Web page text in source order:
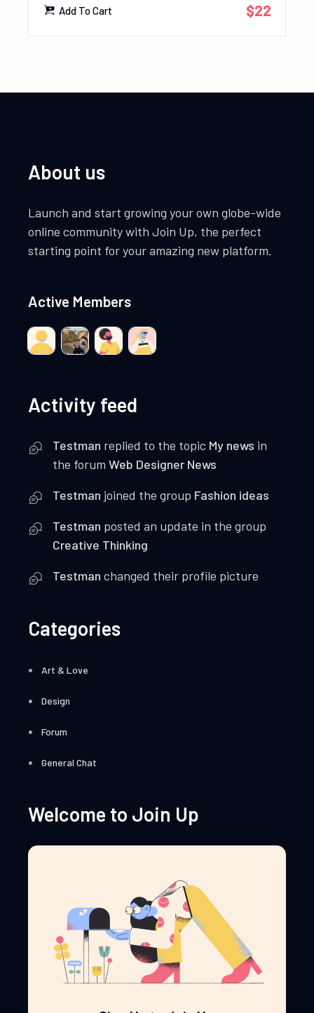
Add To Cart $22
About us
Launch and start growing your own globe-wide
online community with Join Up, the perfect
starting point for your amazing new platform.
Active Members
Activity feed
Testman replied to the topic My news in
the forumWeb Designer News
Testman joined the group Fashion ideas
Testman posted an update in the group
Creative Thinking
Testman changed their profile picture
Categories
Art & Love
Design
Forum
General Chat
Welcome to Join Up